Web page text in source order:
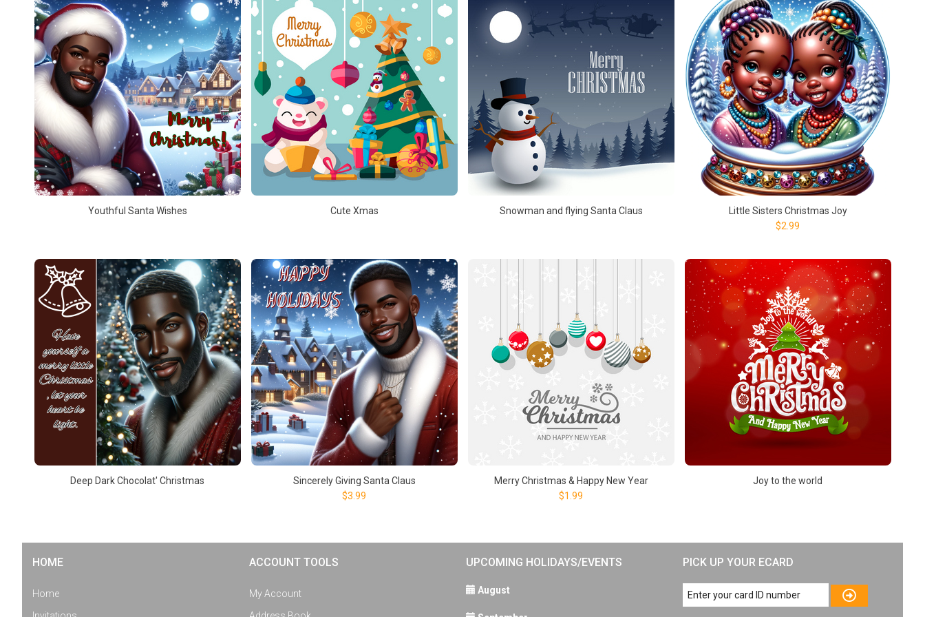
Youthful Santa Wishes Cute Xmas Snowman and flying Santa Claus
Little Sisters Christmas Joy
$2.99
Deep Dark Chocolat' Christmas
Sincerely Giving Santa Claus
$3.99
Merry Christmas & Happy New Year
$1.99
Joy to the world
HOME
Home
ACCOUNT TOOLS
My Account
UPCOMING HOLIDAYS/EVENTS
August
PICK UP YOUR ECARD